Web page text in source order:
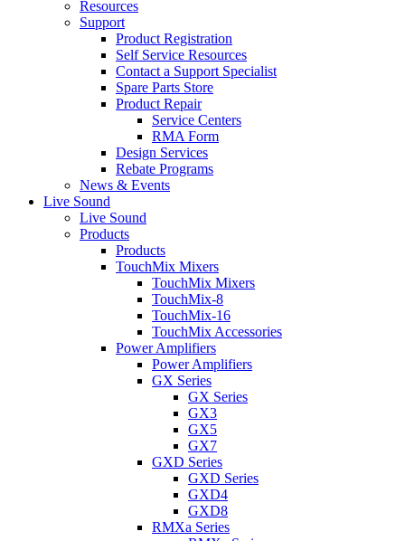
Resources
Support
Product Registration
Self Service Resources
Contact a Support Specialist
Spare Parts Store
Product Repair
Service Centers
RMA Form
Design Services
Rebate Programs
News & Events
Live Sound
Live Sound
Products
Products
TouchMix Mixers
TouchMix Mixers
TouchMix-8
TouchMix-16
TouchMix Accessories
Power Amplifiers
Power Amplifiers
GX Series
GX Series
GX3
GX5
GX7
GXD Series
GXD Series
GXD4
GXD8
RMXa Series